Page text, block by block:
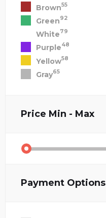
Brown55
Green92
White79
Purple48
Yellow58
Gray65
Price Min - Max
Payment Options